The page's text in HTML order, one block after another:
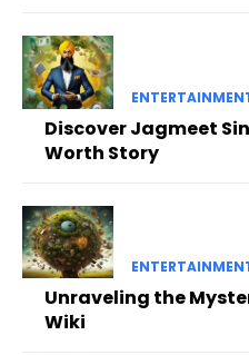
Discover Jagmeet
Worth Story
Unraveling the
Wiki